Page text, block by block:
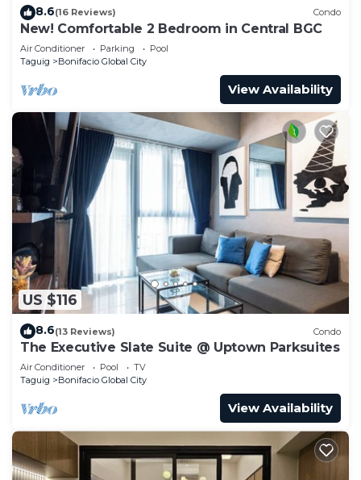
8.6(16 Reviews) Condo
New! Comfortable 2 Bedroom in Central BGC
Air Conditioner Parking
Pool
Taguig
Bonifacio Global City
View Availability
US $116
8.6(13 Reviews) Condo
The Executive Slate Suite @ Uptown Parksuites
Air Conditioner Pool
TV
Taguig
Bonifacio Global City
View Availability